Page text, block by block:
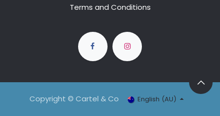
Terms and Conditions
Copyright © Cartel & Co English (AU)